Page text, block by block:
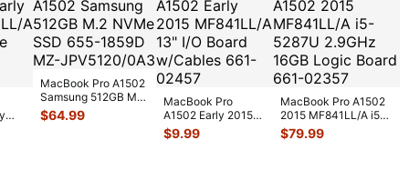
MacBook Pro A1502
Samsung 512GB M.2
NVMe SSD 655-
1859D MZ-JP
$64.99
MacBook Pro
A1502 Early 2015
MF841LL/A 13" I/O
Board w/Cable
$9.99
MacBook Pro A1502
2015 MF841LL/A i5-
5287U 2.9GHz 16GB
Logic...
$79.99